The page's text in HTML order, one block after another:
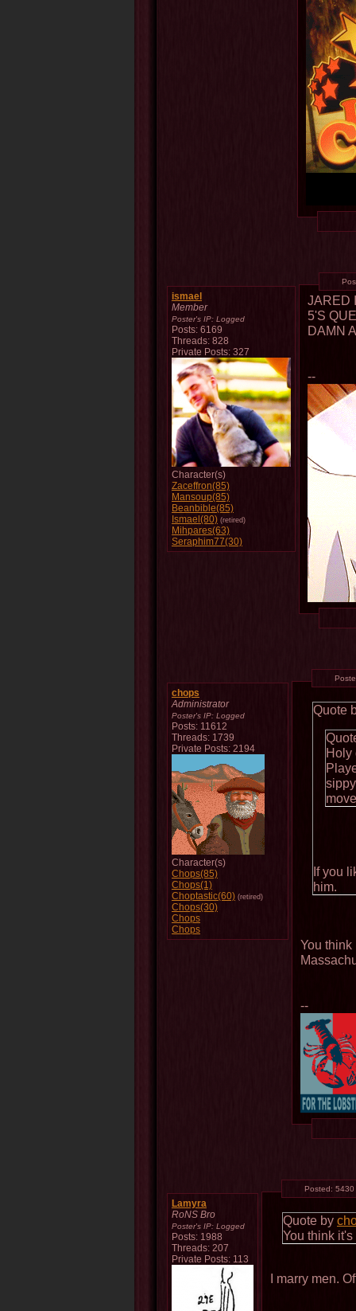
ismael
Member
Poster's IP: Logged
Posts: 6169
Threads: 828
Private Posts: 327
Character(s)
Zaceffron(85)
Mansoup(85)
Beanbible(85)
Ismael(80) (retired)
Mihpares(63)
Seraphim77(30)
JARED
5'S
DAMN
--
chops
Administrator
Poster's IP: Logged
Posts: 11612
Threads: 1739
Private Posts: 2194
Character(s)
Chops(85)
Chops(1)
Choptastic(60) (retired)
Chops(30)
Chops
Chops
Quote
Holy
If you
him.
You
--
Lamyra
RoNS Bro
Poster's IP: Logged
Posts: 1988
Threads: 207
Private Posts: 113
Posted: 5430
Quote by
You think
I marry men.